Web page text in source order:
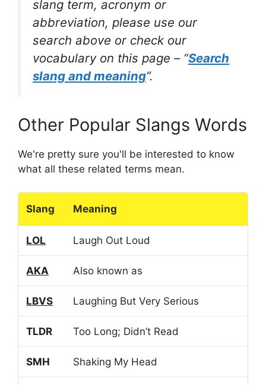
slang term, acronym or
abbreviation, please use our
search above or check our
vocabulary on this page – “Search
slang and meaning“.
Other Popular Slangs Words
We're pretty sure you'll be interested to know
what all these related terms mean.
Slang Meaning
LOL Laugh Out Loud
AKA Also known as
LBVS Laughing But Very Serious
TLDR Too Long; Didn’t Read
SMH Shaking My Head